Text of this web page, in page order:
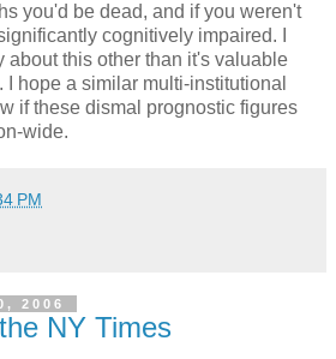
you'd be dead, and if you weren't
cognitively impaired. I
about this other than it's valuable
hope a similar multi-institutional
if these dismal prognostic figures
wide.
PM
2006
NY Times